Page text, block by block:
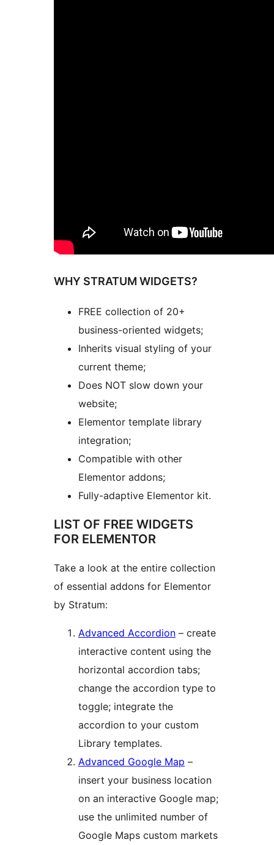
WHY STRATUM WIDGETS?
FREE collection of 20+
business-oriented widgets;
Inherits visual styling of your
current theme;
Does NOT slow down your
website;
Elementor template library
integration;
Compatible with other
Elementor addons;
Fully-adaptive Elementor kit.
LIST OF FREE WIDGETS
FOR ELEMENTOR
Take a look at the entire collection
of essential addons for Elementor
by Stratum:
Advanced Accordion – create
interactive content using the
horizontal accordion tabs;
change the accordion type to
toggle; integrate the
accordion to your custom
Library templates.
Advanced Google Map –
insert your business location
on an interactive Google map;
use the unlimited number of
Google Maps custom markets